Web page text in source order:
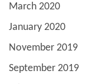
March 2020
January 2020
November 2019
September 2019